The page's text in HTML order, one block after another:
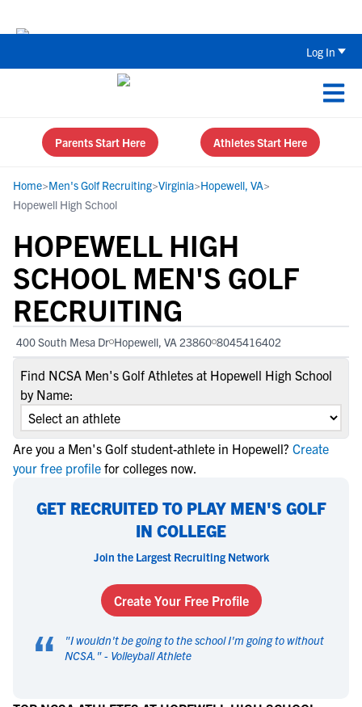
Log In
Parents Start Here Athletes Start Here
Home>Men's Golf Recruiting>Virginia>Hopewell, VA>
Hopewell High School
HOPEWELL HIGH
SCHOOL MEN'S GOLF
RECRUITING
400 South Mesa Dr Hopewell, VA 23860 8045416402
Find NCSA Men's Golf Athletes at Hopewell High School
by Name:
Are you a Men's Golf student-athlete in Hopewell? Create
your free profile for colleges now.
GET RECRUITED TO PLAY MEN'S GOLF
IN COLLEGE
Join the Largest Recruiting Network
Create Your Free Profile
“ "I wouldn't be going to the school I'm going to without
NCSA. " - Volleyball Athlete